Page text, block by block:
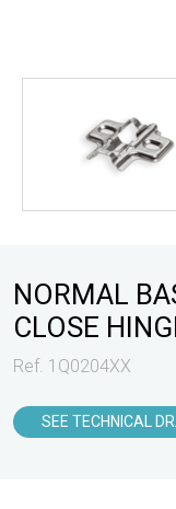
NORMAL
CLOSE
Ref. 1Q0204XX
SEE TECHNICAL